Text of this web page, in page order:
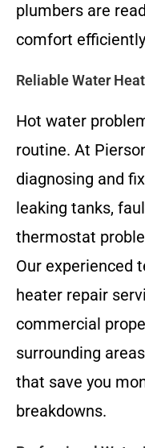
plumbers are
comfort
Reliable Water
Hot water
routine. At
diagnosing and
leaking tanks,
thermostat
Our experienced
heater repair
commercial
surrounding
that save you
breakdowns.